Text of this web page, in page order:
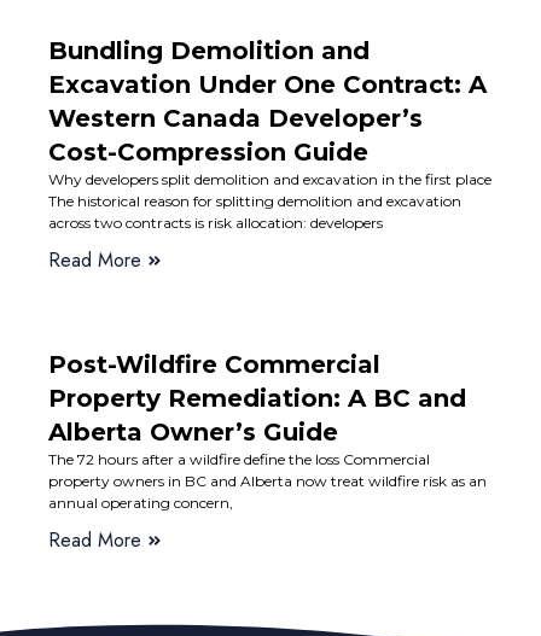
Bundling Demolition and
Excavation Under One Contract: A
Western Canada Developer’s
Cost-Compression Guide
Why developers split demolition and excavation in the first place
The historical reason for splitting demolition and excavation
across two contracts is risk allocation: developers
Read More
Post-Wildfire Commercial
Property Remediation: A BC and
Alberta Owner’s Guide
The 72 hours after a wildfire define the loss Commercial
property owners in BC and Alberta now treat wildfire risk as an
annual operating concern,
Read More